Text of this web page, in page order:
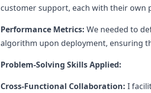
customer support, each with their own
Performance Metrics: We needed to
algorithm upon deployment, ensuring
Problem-Solving Skills Applied:
Cross-Functional Collaboration: I